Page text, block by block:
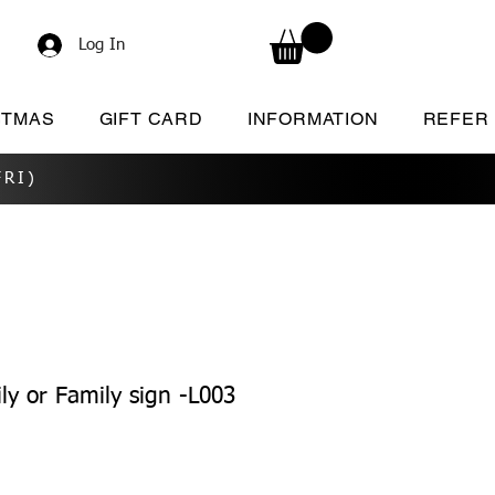
Log In
GIFT CARD INFORMATION REFER
or Family sign -L003